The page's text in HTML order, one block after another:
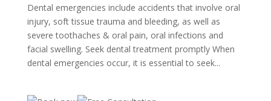
Dental emergencies include accidents that involve oral
injury, soft tissue trauma and bleeding, as well as
severe toothaches & oral pain, oral infections and
facial swelling. Seek dental treatment promptly When
dental emergencies occur, it is essential to seek...